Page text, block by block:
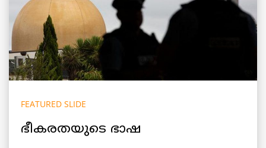
FEATURED SLIDE
ഭീകരതയുടെ ഭാഷ